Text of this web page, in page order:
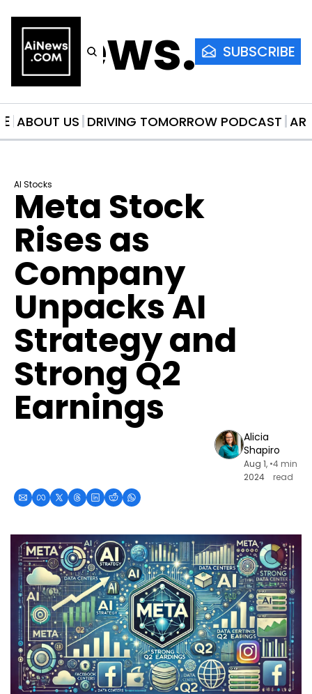
SUBSCRIBE
ABOUT US DRIVING TOMORROW PODCAST
AI Stocks
Meta Stock
Rises as
Company
Unpacks AI
Strategy and
Strong Q2
Earnings
Alicia
Shapiro
Aug 1,
2024
•4 min
read